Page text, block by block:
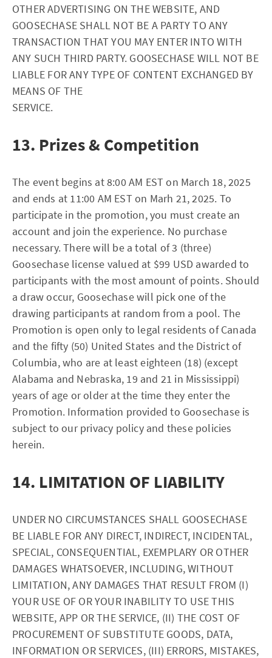
OTHER ADVERTISING ON THE WEBSITE, AND
GOOSECHASE SHALL NOT BE A PARTY TO ANY
TRANSACTION THAT YOU MAY ENTER INTO WITH
ANY SUCH THIRD PARTY. GOOSECHASE WILL NOT BE
LIABLE FOR ANY TYPE OF CONTENT EXCHANGED BY
MEANS OF THE
SERVICE.
13. Prizes & Competition
The event begins at 8:00 AM EST on March 18, 2025
and ends at 11:00 AM EST on Marh 21, 2025. To
participate in the promotion, you must create an
account and join the experience. No purchase
necessary. There will be a total of 3 (three)
Goosechase license valued at $99 USD awarded to
participants with the most amount of points. Should
a draw occur, Goosechase will pick one of the
drawing participants at random from a pool. The
Promotion is open only to legal residents of Canada
and the fifty (50) United States and the District of
Columbia, who are at least eighteen (18) (except
Alabama and Nebraska, 19 and 21 in Mississippi)
years of age or older at the time they enter the
Promotion. Information provided to Goosechase is
subject to our privacy policy and these policies
herein.
14. LIMITATION OF LIABILITY
UNDER NO CIRCUMSTANCES SHALL GOOSECHASE
BE LIABLE FOR ANY DIRECT, INDIRECT, INCIDENTAL,
SPECIAL, CONSEQUENTIAL, EXEMPLARY OR OTHER
DAMAGES WHATSOEVER, INCLUDING, WITHOUT
LIMITATION, ANY DAMAGES THAT RESULT FROM (I)
YOUR USE OF OR YOUR INABILITY TO USE THIS
WEBSITE, APP OR THE SERVICE, (II) THE COST OF
PROCUREMENT OF SUBSTITUTE GOODS, DATA,
INFORMATION OR SERVICES, (III) ERRORS, MISTAKES,